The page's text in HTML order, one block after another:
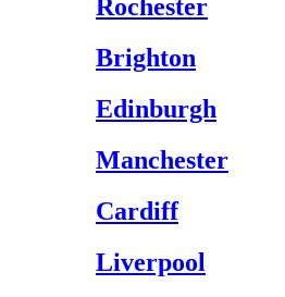
Rochester
Brighton
Edinburgh
Manchester
Cardiff
Liverpool